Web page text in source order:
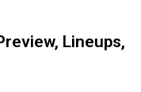
Lineups,